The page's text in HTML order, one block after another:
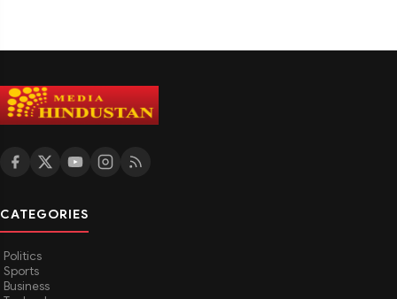
CATEGORIES
Politics
Sports
Business